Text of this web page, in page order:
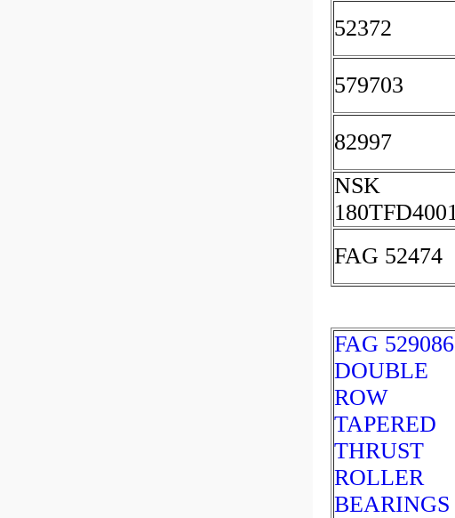
52372
579703
82997
NSK
180TFD4001
FAG 52474
FAG 529086
DOUBLE
ROW
TAPERED
THRUST
ROLLER
BEARINGS